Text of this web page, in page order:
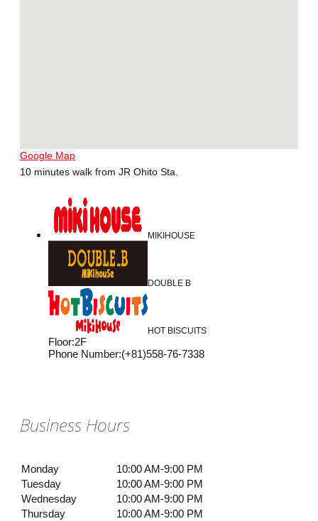
Google Map
10 minutes walk from JR Ohito Sta.
MIKIHOUSE
DOUBLE B
HOT BISCUITS
Floor:2F
Phone Number:(+81)558-76-7338
Business Hours
Monday
10:00 AM-9:00 PM
Tuesday
10:00 AM-9:00 PM
Wednesday
10:00 AM-9:00 PM
Thursday
10:00 AM-9:00 PM